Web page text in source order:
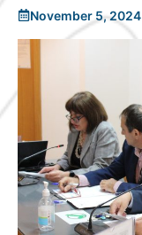
November 5, 2024